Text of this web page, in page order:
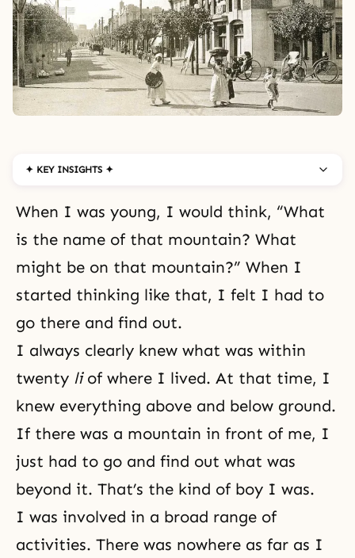
✦ KEY INSIGHTS ✦
When I was young, I would think, “What
is the name of that mountain? What
might be on that mountain?” When I
started thinking like that, I felt I had to
go there and find out.
I always clearly knew what was within
twenty liof where I lived. At that time, I
knew everything above and below ground.
If there was a mountain in front of me, I
just had to go and find out what was
beyond it. That’s the kind of boy I was.
I was involved in a broad range of
activities. There was nowhere as far as I